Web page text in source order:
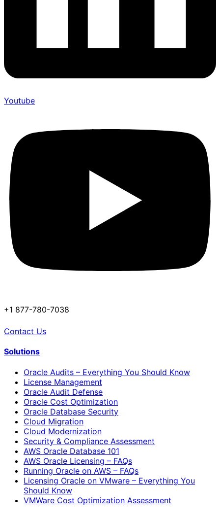
Youtube
+1 877-780-7038
Contact Us
Solutions
Oracle Audits – Everything You Should Know
License Management
Oracle Audit Defense
Oracle Cost Optimization
Oracle Database Security
Cloud Migration
Cloud Modernization
Security & Compliance Assessment
AWS Oracle Database 101
AWS Oracle Licensing – FAQs
Running Oracle on AWS – FAQs
Licensing Oracle on VMware – Everything You
Should Know
VMWare Cost Optimization Assessment